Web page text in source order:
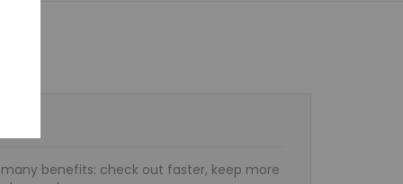
benefits: check out faster, keep more